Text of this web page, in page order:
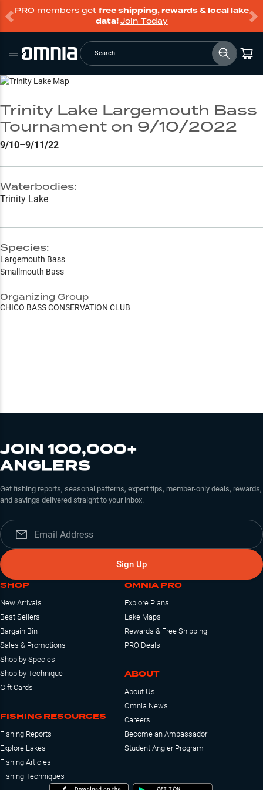
PRO members get free shipping, rewards & local lake
data!Join Today
Search
Go to Lake Page
Trinity Lake Largemouth Bass
Tournament on 9/10/2022
9/10–9/11/22
Waterbodies:
Trinity Lake
Species:
Largemouth Bass
Smallmouth Bass
Organizing Group
CHICO BASS CONSERVATION CLUB
JOIN 100,000+
ANGLERS
Get fishing reports, seasonal patterns, expert tips, member-only deals, rewards,
and savings delivered straight to your inbox.
Sign Up
SHOP
New Arrivals
Best Sellers
Bargain Bin
Sales & Promotions
Shop by Species
Shop by Technique
Gift Cards
FISHING RESOURCES
Fishing Reports
Explore Lakes
Fishing Articles
Fishing Techniques
OMNIA PRO
Explore Plans
Lake Maps
Rewards & Free Shipping
PRO Deals
ABOUT
About Us
Omnia News
Careers
Become an Ambassador
Student Angler Program